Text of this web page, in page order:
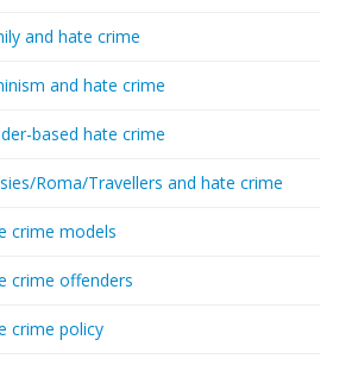
and hate crime
and hate crime
based hate crime
Roma/Travellers and hate crime
crime models
crime offenders
crime policy